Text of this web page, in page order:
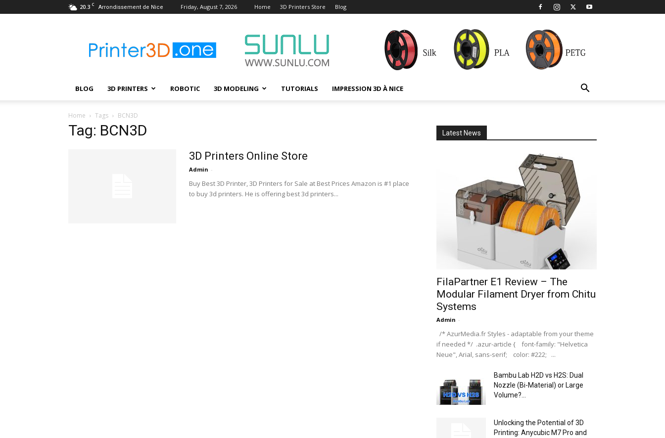
20.3 C Arrondissement de Nice Friday, August 7, 2026 Home 3D Printers Store Blog
–
Wiki
BLOG 3D PRINTERS ROBOTIC 3D MODELING TUTORIALS IMPRESSION 3D À NICE
Home Tags BCN3D
Tag: BCN3D
3D Printers Online Store
Admin -
Buy Best 3D Printer, 3D Printers for Sale at Best Prices Amazon is #1 place
to buy 3d printers. He is offering best 3d printers...
Latest News
FilaPartner E1 Review – The
Modular Filament Dryer from Chitu
Systems
Admin -
/* AzurMedia.fr Styles - adaptable from your theme
if needed */ .azur-article { font-family: "Helvetica
Neue", Arial, sans-serif; color: #222; ...
Bambu Lab H2D vs H2S: Dual
Nozzle (Bi-Material) or Large
Volume?...
Unlocking the Potential of 3D
Printing: Anycubic M7 Pro and